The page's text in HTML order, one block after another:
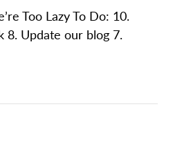
Too Lazy To Do: 10.
8. Update our blog 7.